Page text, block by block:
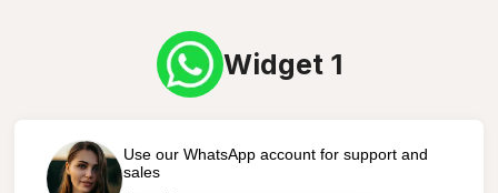
Widget 1
Use our WhatsApp account for support and
sales